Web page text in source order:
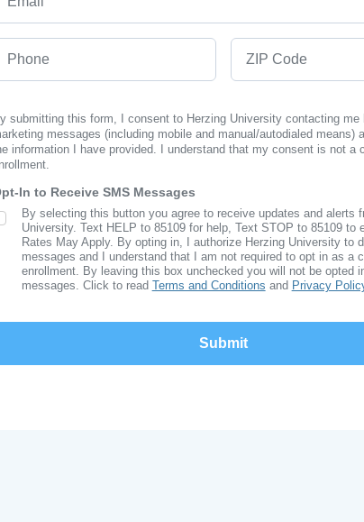
submitting this form, I consent to Herzing University contacting me
messages (including mobile and manual/autodialed means)
information I have provided. I understand that my consent is not a
In to Receive SMS Messages
Opt In
By selecting this button you agree to receive updates and alerts
University. Text HELP to 85109 for help, Text STOP to 85109 to
Rates May Apply. By opting in, I authorize Herzing University to
messages and I understand that I am not required to opt in as a
enrollment. By leaving this box unchecked you will not be opted
messages. Click to read Terms and Conditions and Privacy